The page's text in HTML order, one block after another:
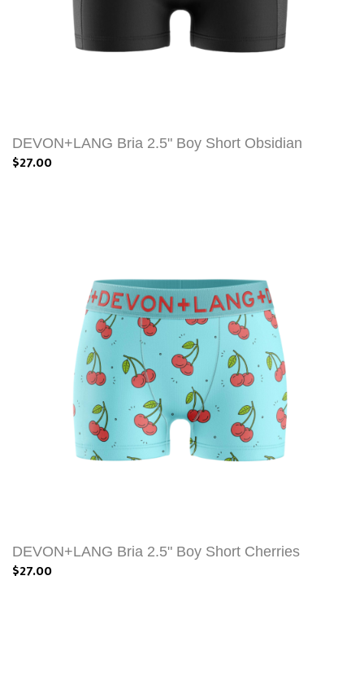
DEVON+LANG Bria 2.5" Boy Short Obsidian
$27.00
DEVON+LANG Bria 2.5" Boy Short Cherries
$27.00